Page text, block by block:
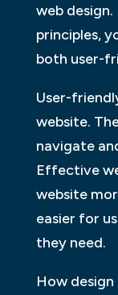
web
principles,
both user-
User-
website.
navigate
Effective
website
easier for
they need.
How